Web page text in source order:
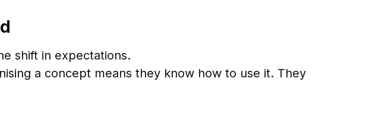
shift in expectations.
a concept means they know how to use it. They